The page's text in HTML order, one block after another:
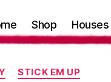
Shop Houses
STICK EM UP